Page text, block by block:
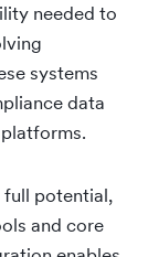
needed to
systems
data
potential,
and core